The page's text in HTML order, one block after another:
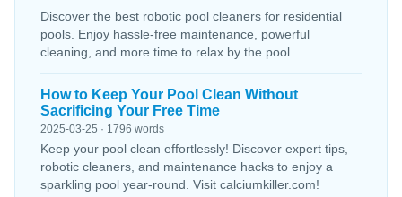
Discover the best robotic pool cleaners for residential
pools. Enjoy hassle-free maintenance, powerful
cleaning, and more time to relax by the pool.
How to Keep Your Pool Clean Without
Sacrificing Your Free Time
2025-03-25 · 1796 words
Keep your pool clean effortlessly! Discover expert tips,
robotic cleaners, and maintenance hacks to enjoy a
sparkling pool year-round. Visit calciumkiller.com!